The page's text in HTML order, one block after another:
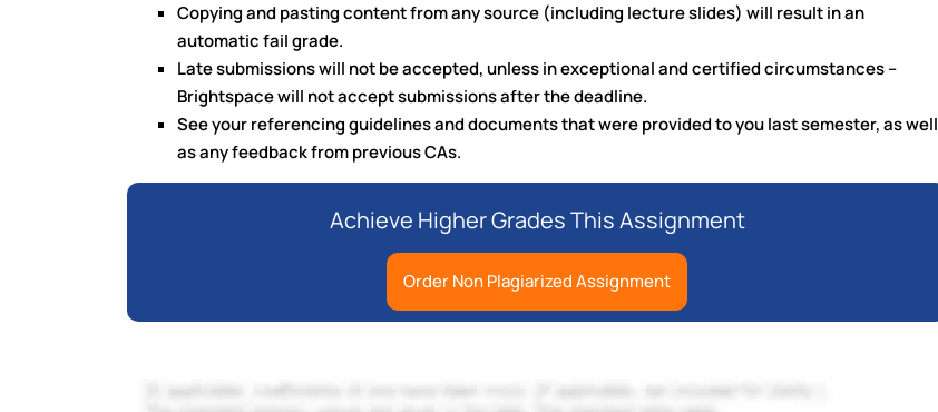
Copying and pasting content from any source (including lecture slides) will result in an
automatic fail grade.
Late submissions will not be accepted, unless in exceptional and certified circumstances –
Brightspace will not accept submissions after the deadline.
See your referencing guidelines and documents that were provided to you last semester, as well
as any feedback from previous CAs.
Achieve Higher Grades This Assignment
Order Non Plagiarized Assignment